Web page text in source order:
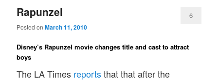
Rapunzel
Posted onMarch 11, 2010
6
Disney’s Rapunzel movie changes title and cast to attract
boys
The LA Times reportsthat that after the